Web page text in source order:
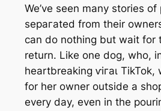
We’ve seen many stories of
ѕeрагаted from their
can do nothing but wait for
return. Like one dog, who,
heartbreaking ⱱігаɩ TikTok,
for her owner outside a
every day, even in the